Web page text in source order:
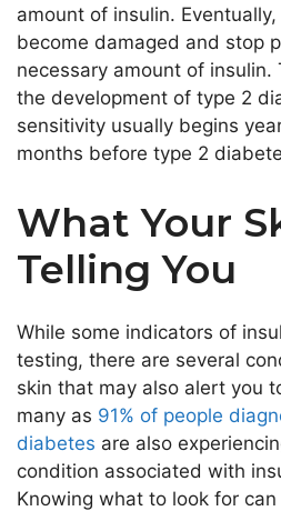
amount of insulin.
become damaged and stop
necessary amount of
the development of type 2
sensitivity usually begins
months before type 2
What Your
Telling You
While some indicators of
testing, there are several
skin that may also alert you
many as 91% of people
diabetes are also
condition associated with
Knowing what to look for